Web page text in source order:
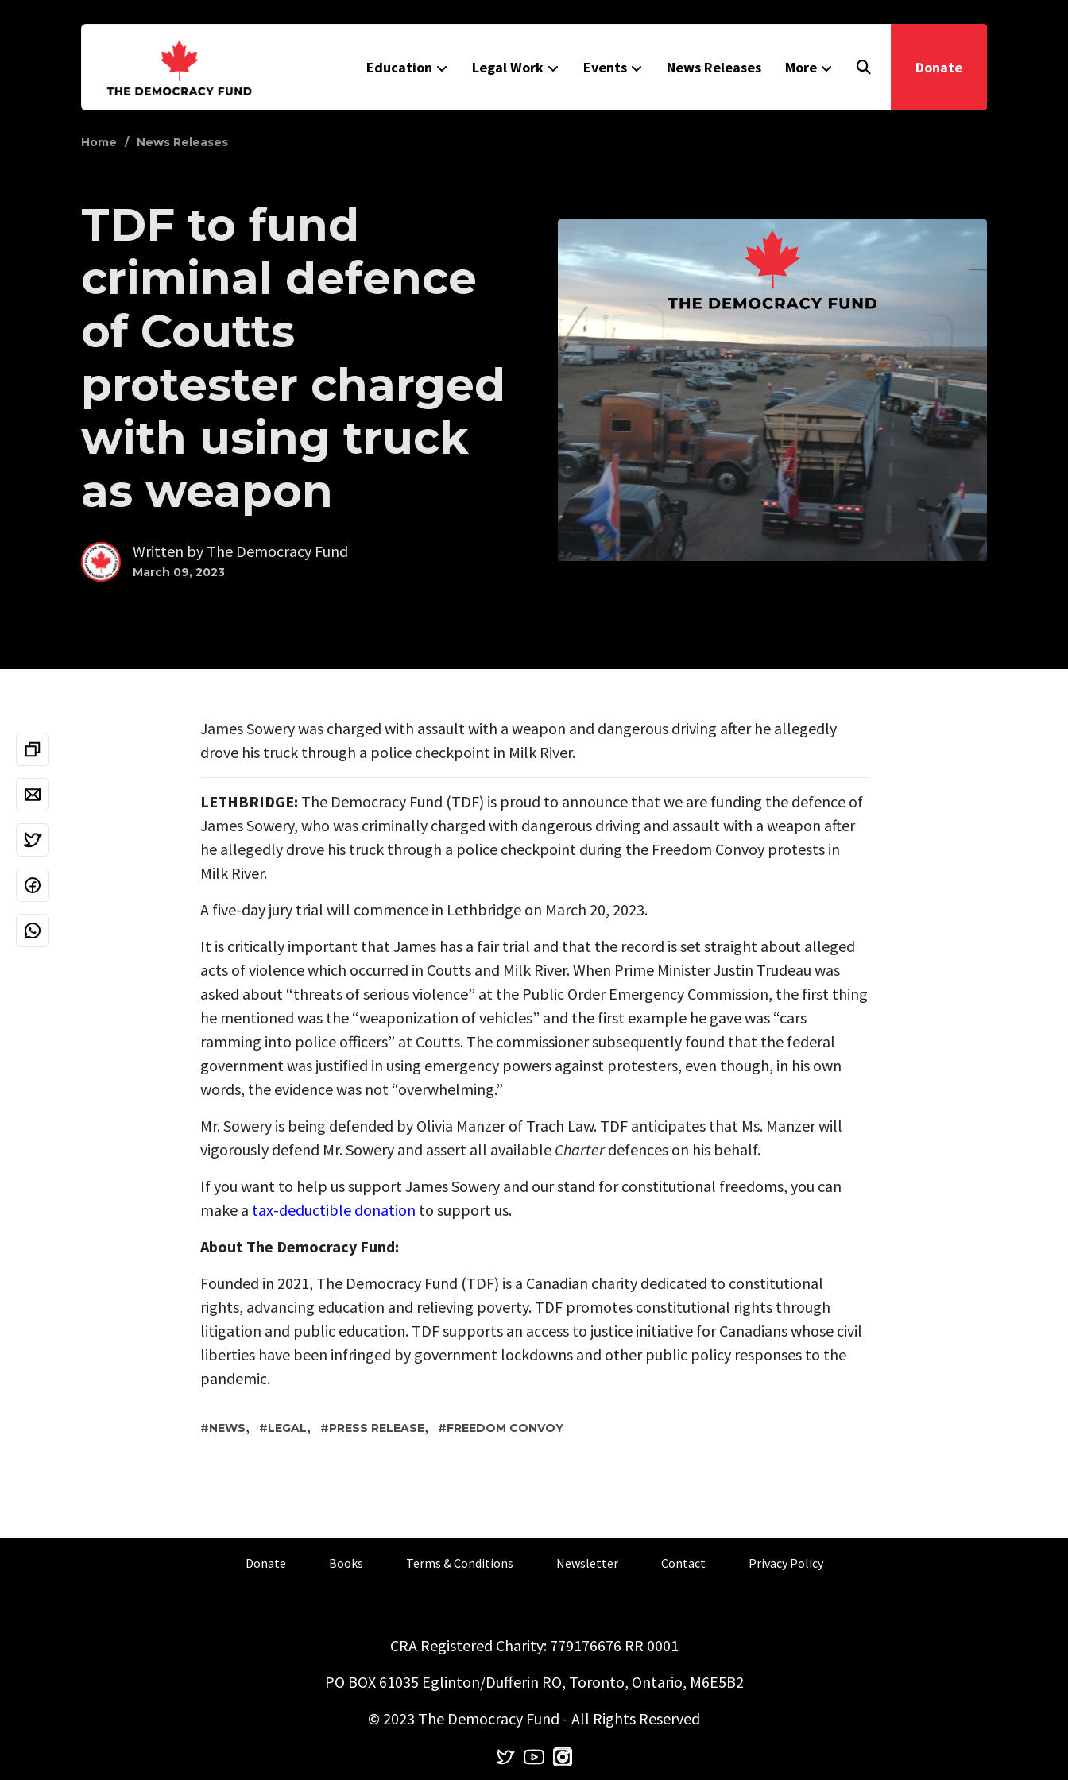
Education Legal Work Events News Releases More Donate
Home News Releases
TDF to fund
criminal defence
of Coutts
protester charged
with using truck
as weapon
Written by The Democracy Fund
March 09, 2023
James Sowery was charged with assault with a weapon and dangerous driving after he allegedly
drove his truck through a police checkpoint in Milk River.
LETHBRIDGE: The Democracy Fund (TDF) is proud to announce that we are funding the defence of
James Sowery, who was criminally charged with dangerous driving and assault with a weapon after
he allegedly drove his truck through a police checkpoint during the Freedom Convoy protests in
Milk River.
A five-day jury trial will commence in Lethbridge on March 20, 2023.
It is critically important that James has a fair trial and that the record is set straight about alleged
acts of violence which occurred in Coutts and Milk River. When Prime Minister Justin Trudeau was
asked about “threats of serious violence” at the Public Order Emergency Commission, the first thing
he mentioned was the “weaponization of vehicles” and the first example he gave was “cars
ramming into police officers” at Coutts. The commissioner subsequently found that the federal
government was justified in using emergency powers against protesters, even though, in his own
words, the evidence was not “overwhelming.”
Mr. Sowery is being defended by Olivia Manzer of Trach Law. TDF anticipates that Ms. Manzer will
vigorously defend Mr. Sowery and assert all available Charterdefences on his behalf.
If you want to help us support James Sowery and our stand for constitutional freedoms, you can
make a tax-deductible donation to support us.
About The Democracy Fund:
Founded in 2021, The Democracy Fund (TDF) is a Canadian charity dedicated to constitutional
rights, advancing education and relieving poverty. TDF promotes constitutional rights through
litigation and public education. TDF supports an access to justice initiative for Canadians whose civil
liberties have been infringed by government lockdowns and other public policy responses to the
pandemic.
NEWS, LEGAL, PRESS RELEASE, FREEDOM CONVOY
Donate Books Terms & Conditions Newsletter Contact Privacy Policy
CRA Registered Charity: 779176676 RR 0001
PO BOX 61035 Eglinton/Dufferin RO, Toronto, Ontario, M6E5B2
© 2023 The Democracy Fund - All Rights Reserved